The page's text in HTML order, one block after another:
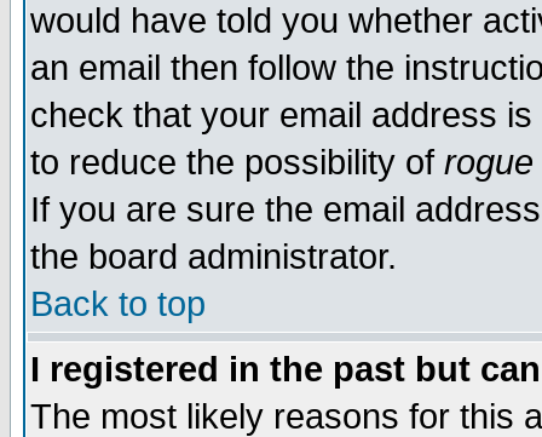
would have told you whether
an email then follow the
check that your email address
to reduce the possibility of rogue
If you are sure the email
the board administrator.
Back to top
I registered in the past but
The most likely reasons for this